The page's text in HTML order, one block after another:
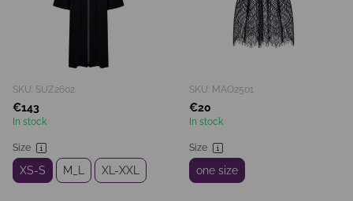
SKU: SUZ2602
€143
In stock
Size
XS-S M_L XL-XXL
SKU: MAO2501
€20
In stock
Size
one size